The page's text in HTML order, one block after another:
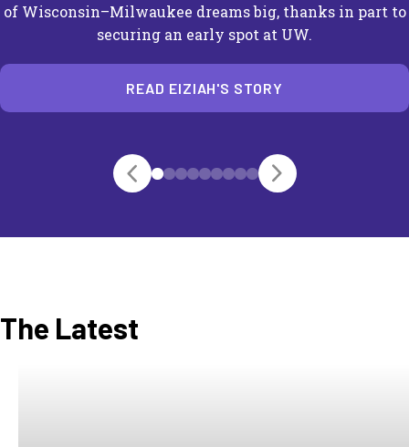
of Wisconsin–Milwaukee dreams big, thanks in part to
securing an early spot at UW.
READ EIZIAH'S STORY
The Latest